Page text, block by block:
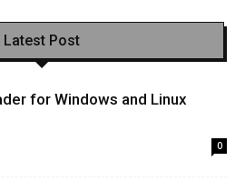
Latest Post
for Windows and Linux
0